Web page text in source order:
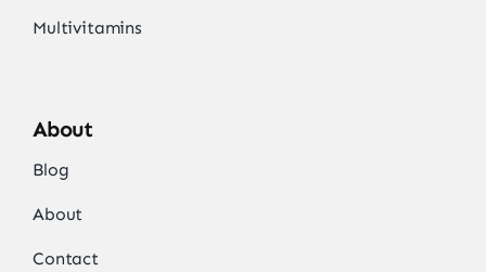
Multivitamins
About
Blog
About
Contact